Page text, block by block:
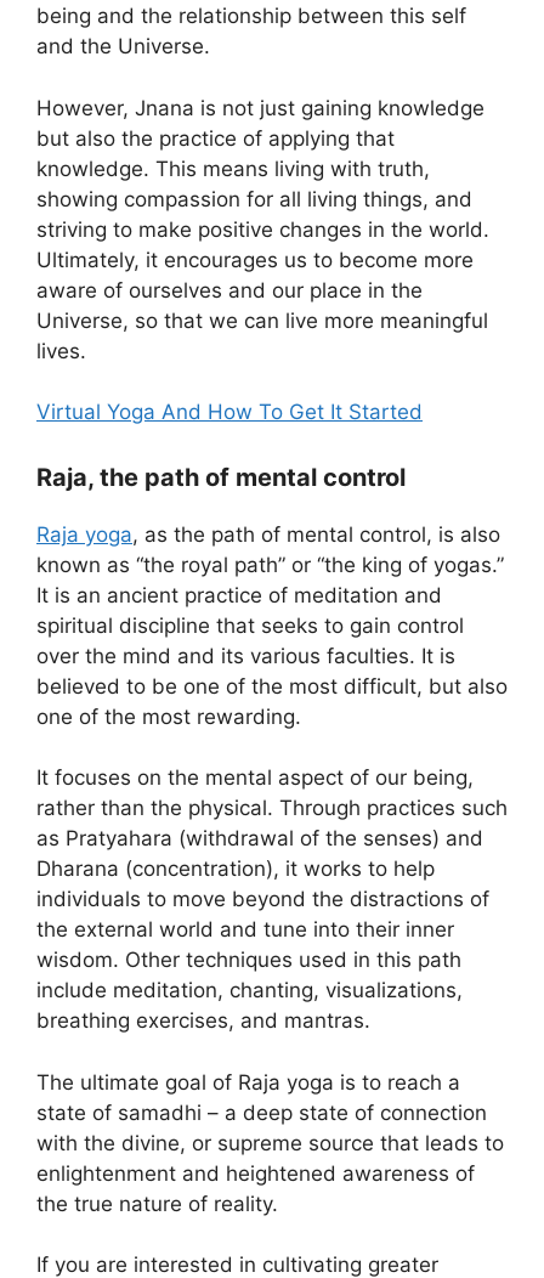
being and the relationship between this self
and the Universe.
However, Jnana is not just gaining knowledge
but also the practice of applying that
knowledge. This means living with truth,
showing compassion for all living things, and
striving to make positive changes in the world.
Ultimately, it encourages us to become more
aware of ourselves and our place in the
Universe, so that we can live more meaningful
lives.
Virtual Yoga And How To Get It Started
Raja, the path of mental control
Raja yoga, as the path of mental control, is also
known as “the royal path” or “the king of yogas.”
It is an ancient practice of meditation and
spiritual discipline that seeks to gain control
over the mind and its various faculties. It is
believed to be one of the most difficult, but also
one of the most rewarding.
It focuses on the mental aspect of our being,
rather than the physical. Through practices such
as Pratyahara (withdrawal of the senses) and
Dharana (concentration), it works to help
individuals to move beyond the distractions of
the external world and tune into their inner
wisdom. Other techniques used in this path
include meditation, chanting, visualizations,
breathing exercises, and mantras.
The ultimate goal of Raja yoga is to reach a
state of samadhi – a deep state of connection
with the divine, or supreme source that leads to
enlightenment and heightened awareness of
the true nature of reality.
If you are interested in cultivating greater